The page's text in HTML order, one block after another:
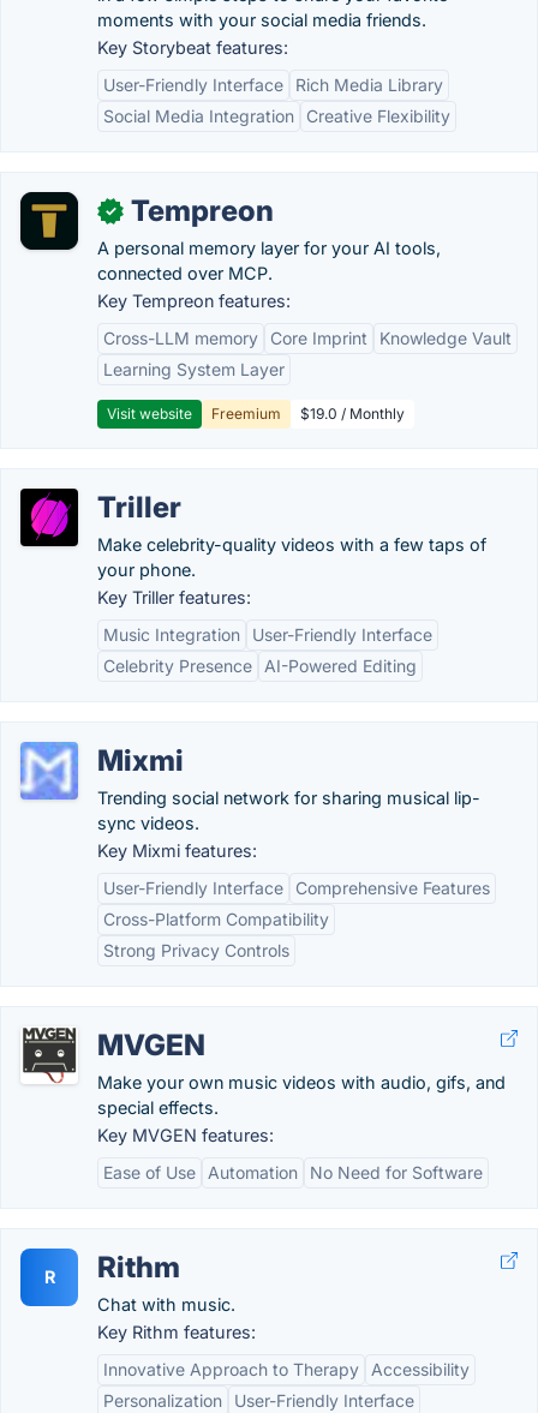
moments with your social media friends.
Key Storybeat features:
User-Friendly Interface
Rich Media Library
Social Media Integration
Creative Flexibility
✓ Tempreon
A personal memory layer for your AI tools,
connected over MCP.
Key Tempreon features:
Cross-LLM memory
Core Imprint
Knowledge Vault
Learning System Layer
Visit website Freemium $19.0 / Monthly
Triller
Make celebrity-quality videos with a few taps of
your phone.
Key Triller features:
Music Integration
User-Friendly Interface
Celebrity Presence
AI-Powered Editing
Mixmi
Trending social network for sharing musical lip-
sync videos.
Key Mixmi features:
User-Friendly Interface
Comprehensive Features
Cross-Platform Compatibility
Strong Privacy Controls
MVGEN
Make your own music videos with audio, gifs, and
special effects.
Key MVGEN features:
Ease of Use
Automation No Need for Software
R Rithm
Chat with music.
Key Rithm features:
Innovative Approach to Therapy
Accessibility
Personalization
User-Friendly Interface